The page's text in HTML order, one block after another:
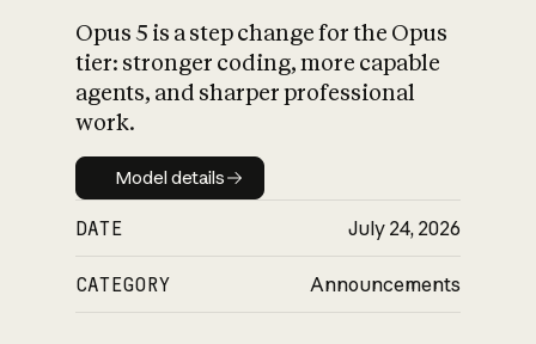
What is AI’s
impact on
Opus 5 is a step change for the Opus
tier: stronger coding, more capable
agents, and sharper professional
work.
Model details
Model details
DATE July 24, 2026
CATEGORY Announcements